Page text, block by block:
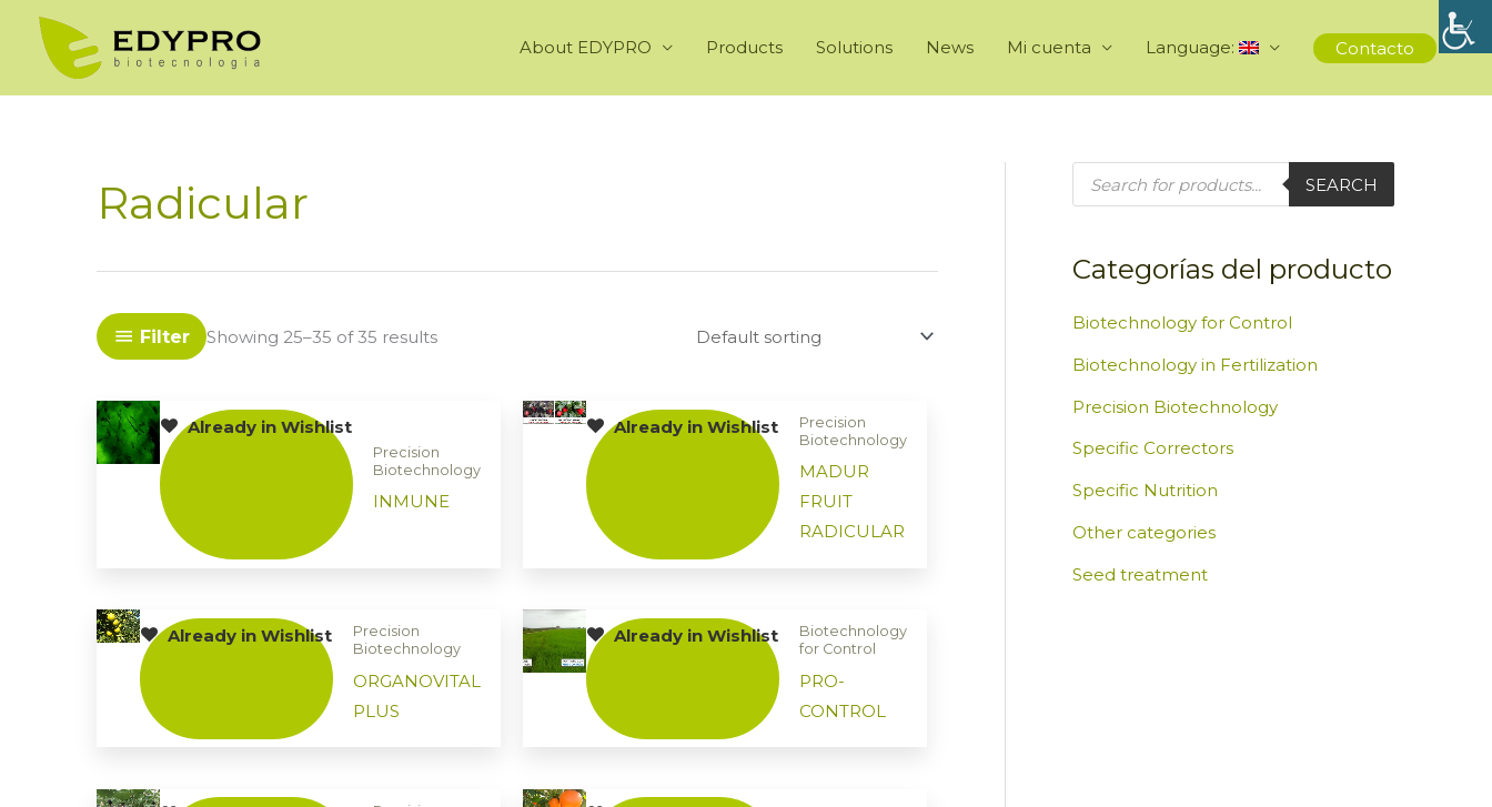
content
About EDYPRO Products Solutions News Mi cuenta Language: Contacto
Radicular
Filter Showing 25–35 of 35 results
Already in Wishlist
Precision
Biotechnology
INMUNE
Already in Wishlist
Precision
Biotechnology
MADUR
FRUIT
RADICULAR
Already in Wishlist
Precision
Biotechnology
ORGANOVITAL
PLUS
Already in Wishlist
Biotechnology
for Control
PRO-
CONTROL
P
o
t
e
a
c
SEARCH
Categorías del producto
Biotechnology for Control
Biotechnology in Fertilization
Precision Biotechnology
Specific Correctors
Specific Nutrition
Other categories
Seed treatment